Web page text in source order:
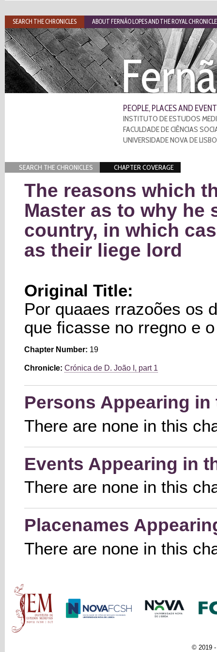
PEOPLE, PLACES AND
INSTITUTO DE ESTUDOS
FACULDADE DE CIÊNCIAS
UNIVERSIDADE NOVA DE
SEARCH THE CHRONICLES CHAPTER COVERAGE
The reasons which
Master as to why he
country, in which
as their liege lord
Original Title:
Por quaaes rrazoões os
que ficasse no rregno e
Chapter Number: 19
Chronicle: Crónica de D. João I, part 1
Persons Appearing
There are none in this
Events Appearing in
There are none in this
Placenames
There are none in this
Main menu
SEARCH THE CHRONICLES ABOUT FERNÃO LOPES AND THE ROYAL
© 2019 -